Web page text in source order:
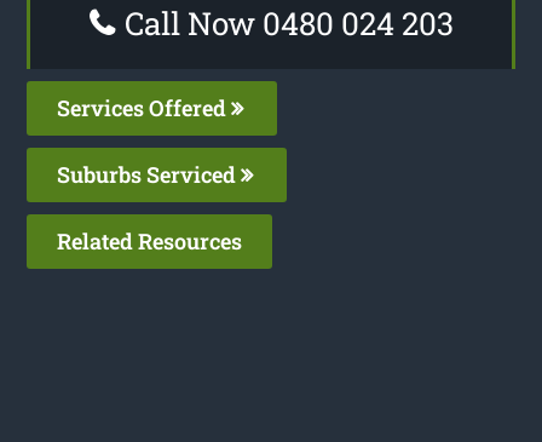
Call Now 0480 024 203
Services Offered
Suburbs Serviced
Related Resources